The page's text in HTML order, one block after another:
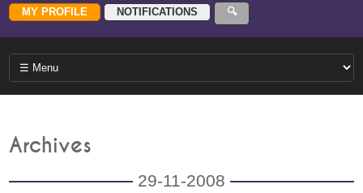
Archives
29-11-2008